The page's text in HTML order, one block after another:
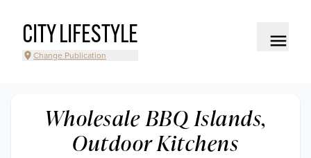
CITY LIFESTYLE
Change Publication
Wholesale BBQ Islands,
Outdoor Kitchens